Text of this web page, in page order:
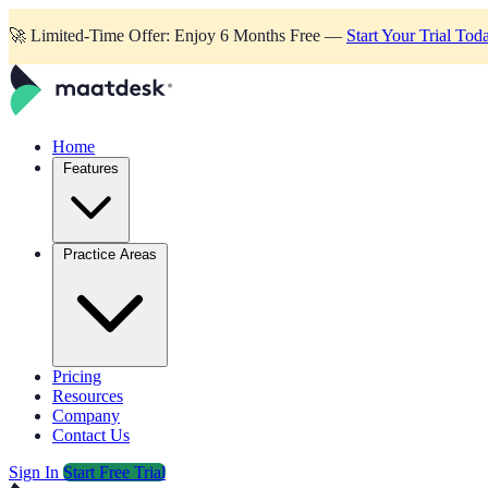
🚀 Limited-Time Offer: Enjoy 6 Months Free — Start Your Trial
Home
Pricing
Resources
Company
Contact Us
Sign In Start Free Trial